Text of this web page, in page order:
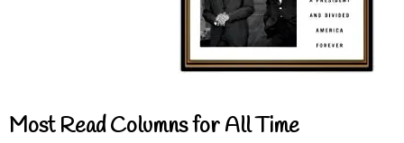
Most Read Columns for All Time